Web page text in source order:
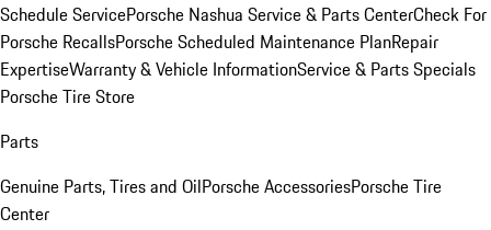
Schedule ServicePorsche Nashua Service & Parts CenterCheck For
Porsche RecallsPorsche Scheduled Maintenance PlanRepair
ExpertiseWarranty & Vehicle InformationService & Parts Specials
Porsche Tire Store
Parts
Genuine Parts, Tires and OilPorsche AccessoriesPorsche Tire
Center